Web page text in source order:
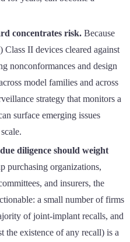
concentrates risk. Because
II devices cleared against
nonconformances and design
model families and across
strategy that monitors a
surface emerging issues
diligence should weight
purchasing organizations,
and insurers, the
a small number of firms
of joint-implant recalls, and
the existence of any recall) is a